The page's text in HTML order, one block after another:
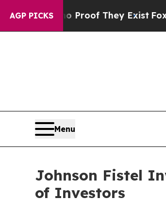
AGP PICKS
no Proof They Exist Fox News
Menu
Johnson Fistel
of Investors